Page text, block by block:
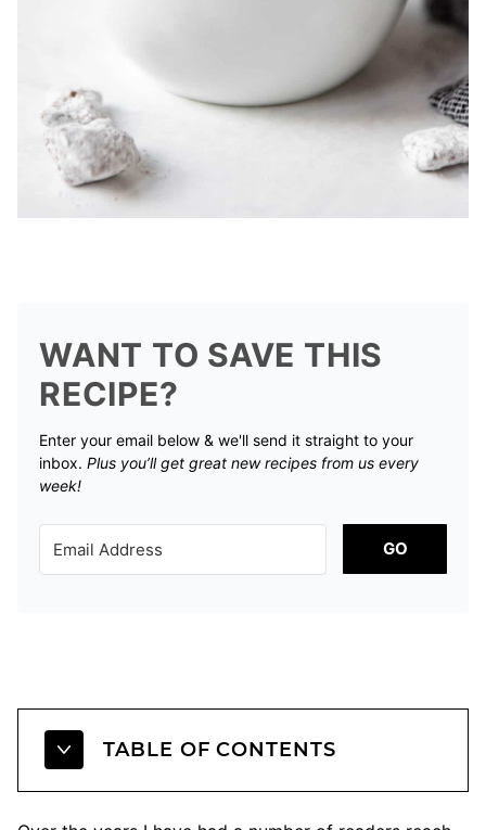
WANT TO SAVE THIS
RECIPE?
Enter your email below & we'll send it straight to your
inbox. Plus you’ll get great new recipes from us every
week!
GO
TABLE OF CONTENTS